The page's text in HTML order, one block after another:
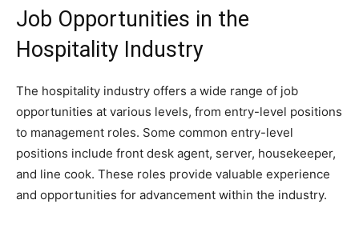
Job Opportunities in the
Hospitality Industry
The hospitality industry offers a wide range of job
opportunities at various levels, from entry-level positions
to management roles. Some common entry-level
positions include front desk agent, server, housekeeper,
and line cook. These roles provide valuable experience
and opportunities for advancement within the industry.